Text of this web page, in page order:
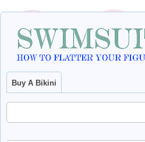
Buy A Bikini